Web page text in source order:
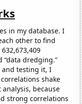
in my database. I
other to find
“data dredging.”
and testing it, I
shake
analysis, because
strong correlations